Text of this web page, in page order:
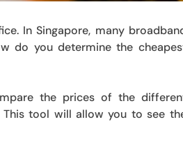
In Singapore, many
do you determine the
the prices of the
tool will allow you to see